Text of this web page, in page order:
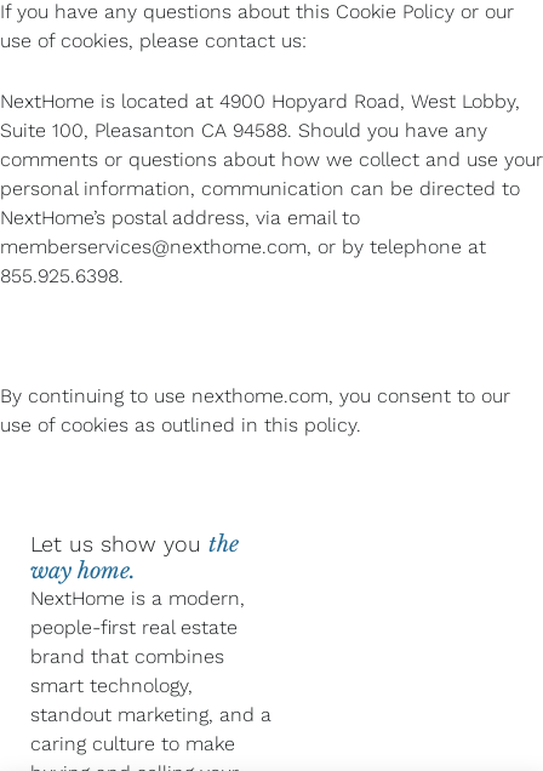
If you have any questions about this Cookie Policy or our
use of cookies, please contact us:
NextHome is located at 4900 Hopyard Road, West Lobby,
Suite 100, Pleasanton CA 94588. Should you have any
comments or questions about how we collect and use your
personal information, communication can be directed to
NextHome’s postal address, via email to
memberservices@nexthome.com, or by telephone at
855.925.6398.
By continuing to use nexthome.com, you consent to our
use of cookies as outlined in this policy.
Let us show you the
way home.
NextHome is a modern,
people-first real estate
brand that combines
smart technology,
standout marketing, and a
caring culture to make